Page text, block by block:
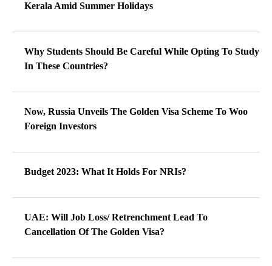
Kerala Amid Summer Holidays
Why Students Should Be Careful While Opting To Study
In These Countries?
Now, Russia Unveils The Golden Visa Scheme To Woo
Foreign Investors
Budget 2023: What It Holds For NRIs?
UAE: Will Job Loss/ Retrenchment Lead To
Cancellation Of The Golden Visa?